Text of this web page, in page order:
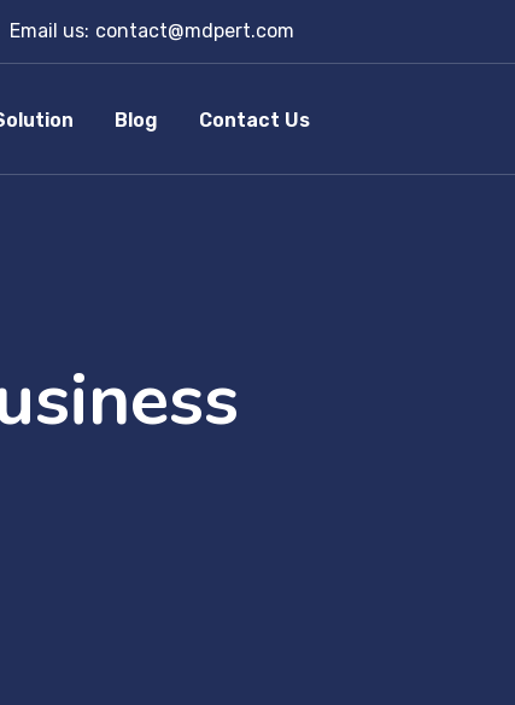
Email us: contact@mdpert.com
Blog Contact Us